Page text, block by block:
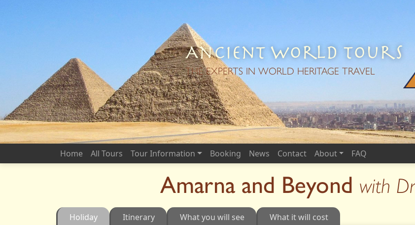
Ancient World Tours
THE EXPERTS IN WORLD HERITAGE TRAVEL
Home All Tours Tour Information Booking News Contact About FAQ
Amarna and Beyond with
Holiday Itinerary What you will see What it will cost